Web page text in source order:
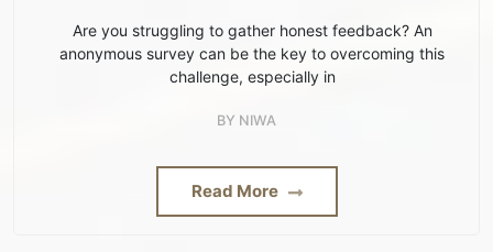
Are you struggling to gather honest feedback? An
anonymous survey can be the key to overcoming this
challenge, especially in
BY NIWA
Read More